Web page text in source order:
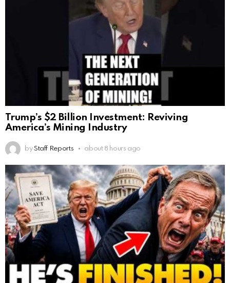
Trump’s $2 Billion Investment: Reviving
America’s Mining Industry
by Staff Reports about 8 hours ago